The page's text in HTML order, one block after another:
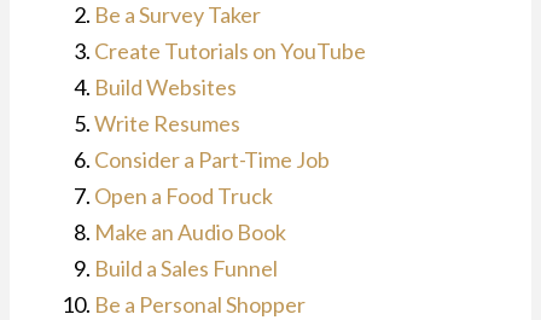
Be a Survey Taker
Create Tutorials on YouTube
Build Websites
Write Resumes
Consider a Part-Time Job
Open a Food Truck
Make an Audio Book
Build a Sales Funnel
Be a Personal Shopper